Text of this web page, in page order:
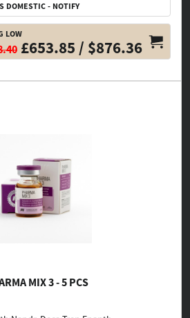
DOMESTIC - NOTIFY
LOW
£653.85 / $876.36
MIX 3 - 5 PCS